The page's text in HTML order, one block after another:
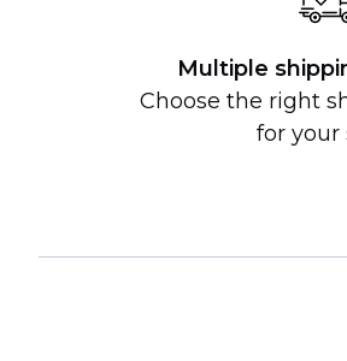
Multiple
Choose the right
for your